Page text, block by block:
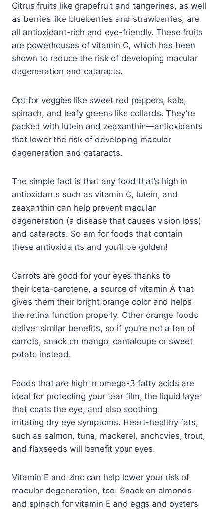
Citrus fruits like grapefruit and tangerines, as well
as berries like blueberries and strawberries, are
all antioxidant-rich and eye-friendly. These fruits
are powerhouses of vitamin C, which has been
shown to reduce the risk of developing macular
degeneration and cataracts.
Opt for veggies like sweet red peppers, kale,
spinach, and leafy greens like collards. They’re
packed with lutein and zeaxanthin—antioxidants
that lower the risk of developing macular
degeneration and cataracts.
The simple fact is that any food that’s high in
antioxidants such as vitamin C, lutein, and
zeaxanthin can help prevent macular
degeneration (a disease that causes vision loss)
and cataracts. So am for foods that contain
these antioxidants and you’ll be golden!
Carrots are good for your eyes thanks to
their beta-carotene, a source of vitamin A that
gives them their bright orange color and helps
the retina function properly. Other orange foods
deliver similar benefits, so if you’re not a fan of
carrots, snack on mango, cantaloupe or sweet
potato instead.
Foods that are high in omega-3 fatty acids are
ideal for protecting your tear film, the liquid layer
that coats the eye, and also soothing
irritating dry eye symptoms. Heart-healthy fats,
such as salmon, tuna, mackerel, anchovies, trout,
and flaxseeds will benefit your eyes.
Vitamin E and zinc can help lower your risk of
macular degeneration, too. Snack on almonds
and spinach for vitamin E and eggs and oysters